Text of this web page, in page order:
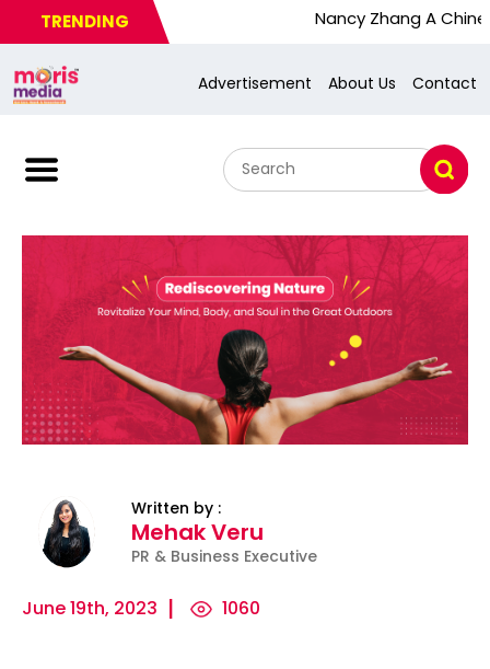
TRENDING Nancy Zhang A Chinese
Advertisement About Us Contact
Written by :
Mehak Veru
PR & Business Executive
June 19th, 2023 1060